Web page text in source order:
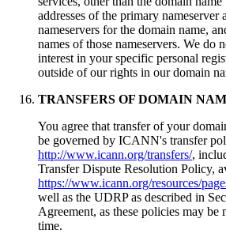
addresses of the primary nameserver
nameservers for the domain name,
names of those nameservers. We do
interest in your specific personal
outside of our rights in our domain
TRANSFERS OF DOMAIN
You agree that transfer of your
be governed by ICANN's transfer
http://www.icann.org/transfers/,
Transfer Dispute Resolution Policy,
https://www.icann.org/resources/
well as the UDRP as described in
Agreement, as these policies may
time.